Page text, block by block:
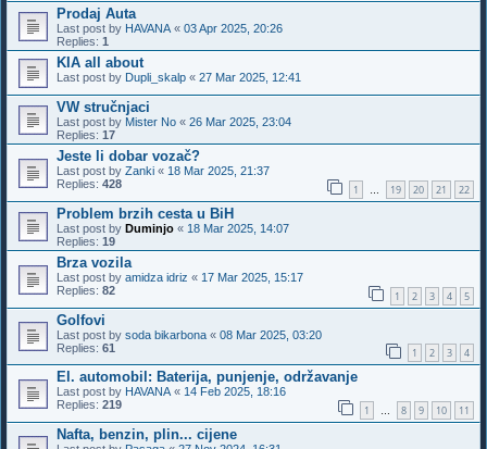
Prodaj Auta
Last post by HAVANA « 03 Apr 2025, 20:26
Replies: 1
KIA all about
Last post by Dupli_skalp « 27 Mar 2025, 12:41
VW stručnjaci
Last post by Mister No « 26 Mar 2025, 23:04
Replies: 17
Jeste li dobar vozač?
Last post by Zanki « 18 Mar 2025, 21:37
Replies: 428 1 … 19 20 21 22
Problem brzih cesta u BiH
Last post by Duminjo « 18 Mar 2025, 14:07
Replies: 19
Brza vozila
Last post by amidza idriz « 17 Mar 2025, 15:17
Replies: 82 1 2 3 4 5
Golfovi
Last post by soda bikarbona « 08 Mar 2025, 03:20
Replies: 61 1 2 3 4
El. automobil: Baterija, punjenje, održavanje
Last post by HAVANA « 14 Feb 2025, 18:16
Replies: 219 1 … 8 9 10 11
Nafta, benzin, plin... cijene